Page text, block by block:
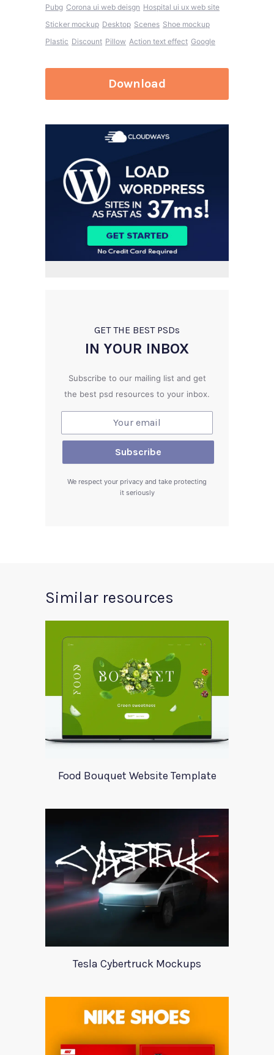
Pubg Corona ui web deisgn Hospital ui ux web site
Sticker mockup Desktop Scenes Shoe mockup
Plastic Discount Pillow Action text effect Google
Download
GET THE BEST PSDs
IN YOUR INBOX
Subscribe to our mailing list and get
the best psd resources to your inbox.
We respect your privacy and take protecting
it seriously
Similar resources
Food Bouquet Website Template
Tesla Cybertruck Mockups